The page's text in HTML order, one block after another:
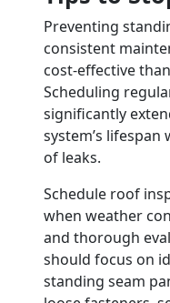
Preventing
consistent
cost-effective
Scheduling
significantly
system’s
of leaks.
Schedule roof
when weather
and thorough
should focus on
standing seam